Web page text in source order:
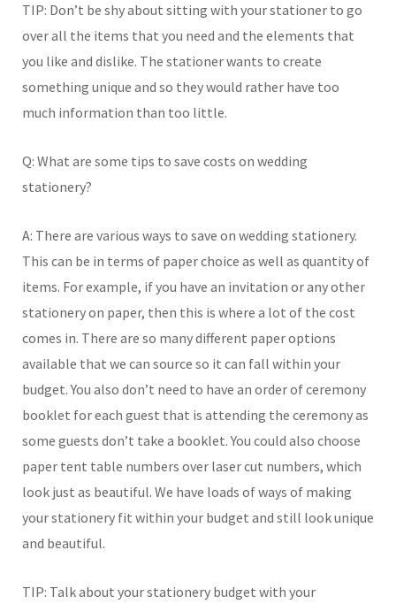
TIP: Don’t be shy about sitting with your stationer to go
over all the items that you need and the elements that
you like and dislike. The stationer wants to create
something unique and so they would rather have too
much information than too little.
Q: What are some tips to save costs on wedding
stationery?
A: There are various ways to save on wedding stationery.
This can be in terms of paper choice as well as quantity of
items. For example, if you have an invitation or any other
stationery on paper, then this is where a lot of the cost
comes in. There are so many different paper options
available that we can source so it can fall within your
budget. You also don’t need to have an order of ceremony
booklet for each guest that is attending the ceremony as
some guests don’t take a booklet. You could also choose
paper tent table numbers over laser cut numbers, which
look just as beautiful. We have loads of ways of making
your stationery fit within your budget and still look unique
and beautiful.
TIP: Talk about your stationery budget with your